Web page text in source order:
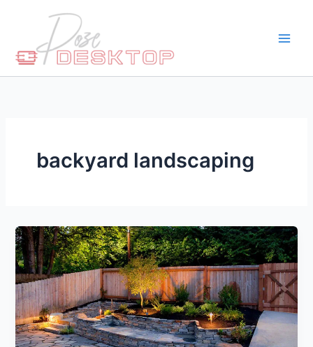
backyard landscaping